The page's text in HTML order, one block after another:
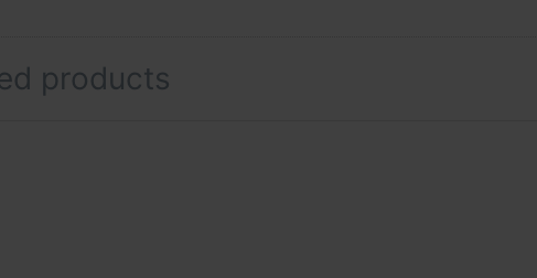
have focused on providing the best possible experience and
work on improving the time line in which it is
that holds you as our most valuable resource.
products